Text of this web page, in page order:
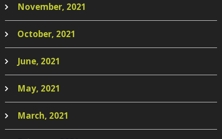
November, 2021
October, 2021
June, 2021
May, 2021
March, 2021